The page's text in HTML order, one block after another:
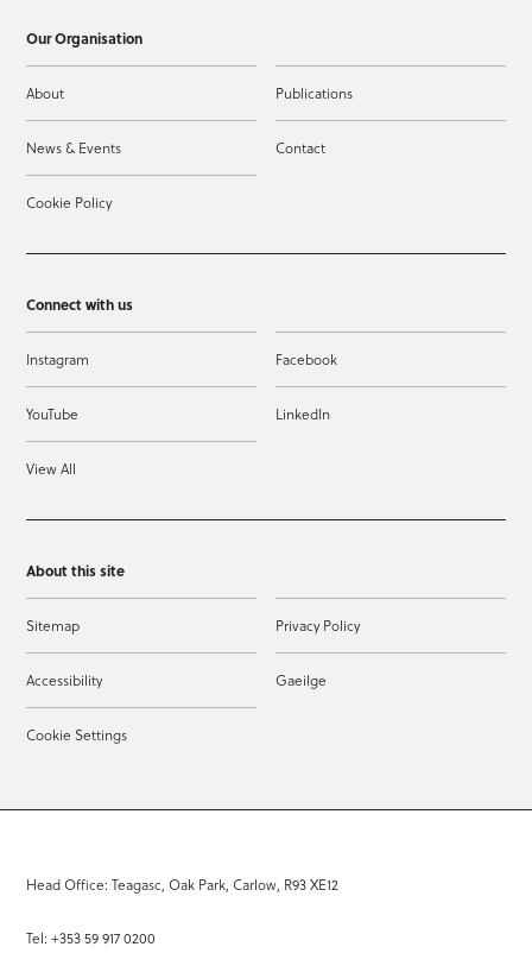
Our Organisation
About Publications
News & Events Contact
Cookie Policy
Connect with us
Instagram Facebook
YouTube LinkedIn
View All
About this site
Sitemap Privacy Policy
Accessibility Gaeilge
Cookie Settings
Head Office: Teagasc, Oak Park, Carlow, R93 XE12
Tel: +353 59 917 0200